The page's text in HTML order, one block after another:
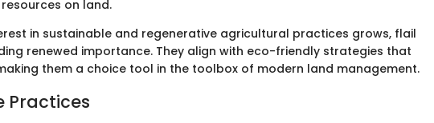
on land.
in sustainable and regenerative agricultural practices grows, flail
renewed importance. They align with eco-friendly strategies that
them a choice tool in the toolbox of modern land management.
Practices